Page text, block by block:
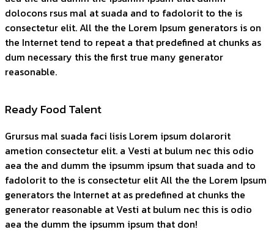
dolocons rsus mal at suada and to fadolorit to the is
consectetur elit. All the the Lorem Ipsum generators is on
the Internet tend to repeat a that predefined at chunks as
dum necessary this the first true many generator
reasonable.
Ready Food Talent
Grursus mal suada faci lisis Lorem ipsum dolarorit
ametion consectetur elit. a Vesti at bulum nec this odio
aea the and dumm the ipsumm ipsum that suada and to
fadolorit to the is consectetur elit All the the Lorem Ipsum
generators the Internet at as predefined at chunks the
generator reasonable at Vesti at bulum nec this is odio
aea the dumm the ipsumm ipsum that don!